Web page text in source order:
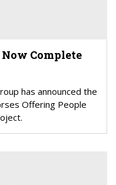
Complete
has announced the
Offering People